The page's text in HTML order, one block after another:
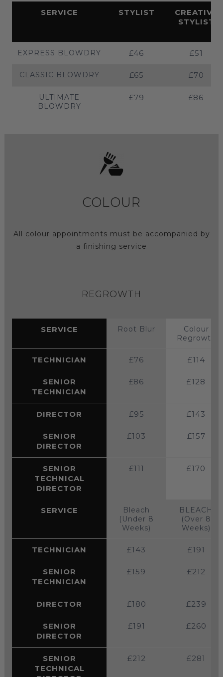
SERVICE STYLIST
CREATIVE
STYLIST
EXPRESS BLOWDRY £46 £51
CLASSIC BLOWDRY £65 £70
ULTIMATE
BLOWDRY
£79 £86
COLOUR
All colour appointments must be accompanied by
a finishing service
REGROWTH
SERVICE Root Blur
Colour
Regrowth
TECHNICIAN £76 £114
SENIOR
TECHNICIAN
£86 £128
DIRECTOR £95 £143
SENIOR
DIRECTOR
£103 £157
SENIOR
TECHNICAL
DIRECTOR
£111 £170
SERVICE
Bleach
(Under 8
Weeks)
BLEACH
(Over 8
Weeks)
TECHNICIAN £143 £191
SENIOR
TECHNICIAN
£159 £212
DIRECTOR £180 £239
SENIOR
DIRECTOR
£191 £260
SENIOR
TECHNICAL
£212 £281